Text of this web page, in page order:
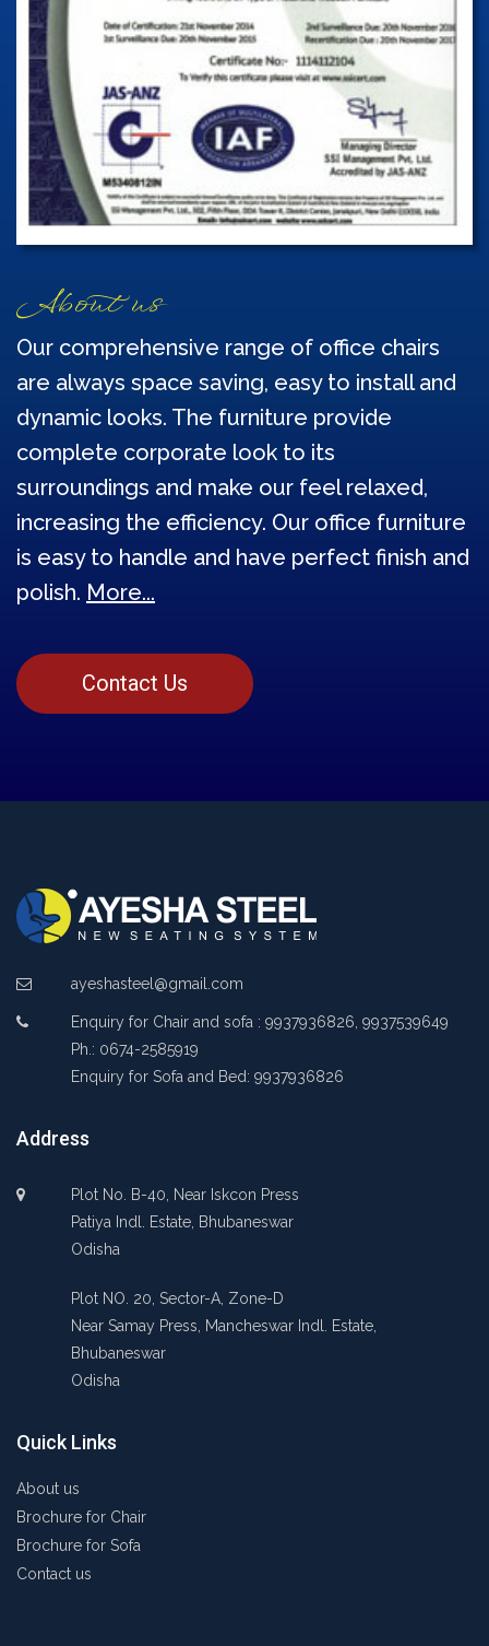
About us
Our comprehensive range of office chairs
are always space saving, easy to install and
dynamic looks. The furniture provide
complete corporate look to its
surroundings and make our feel relaxed,
increasing the efficiency. Our office furniture
is easy to handle and have perfect finish and
polish. More...
Contact Us
ayeshasteel@gmail.com
Enquiry for Chair and sofa : 9937936826, 9937539649
Ph.: 0674-2585919
Enquiry for Sofa and Bed: 9937936826
Address
Plot No. B-40, Near Iskcon Press
Patiya Indl. Estate, Bhubaneswar
Odisha
Plot NO. 20, Sector-A, Zone-D
Near Samay Press, Mancheswar Indl. Estate,
Bhubaneswar
Odisha
Quick Links
About us
Brochure for Chair
Brochure for Sofa
Contact us